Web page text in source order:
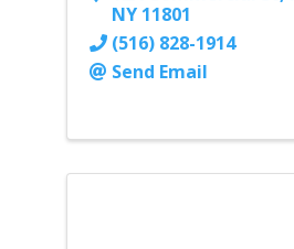
NY 11801
(516) 828-1914
Send Email